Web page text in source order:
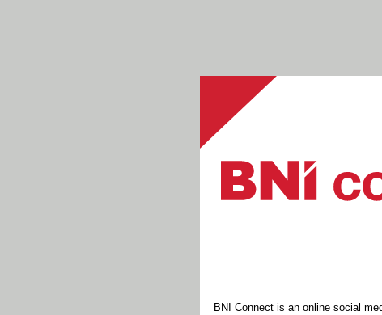
BNI Connect is an online social